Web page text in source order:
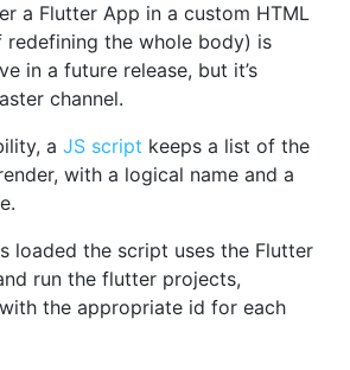
a Flutter App in a custom HTML
redefining the whole body) is
in a future release, but it’s
channel.
a JS script keeps a list of the
with a logical name and a
loaded the script uses the Flutter
run the flutter projects,
the appropriate id for each